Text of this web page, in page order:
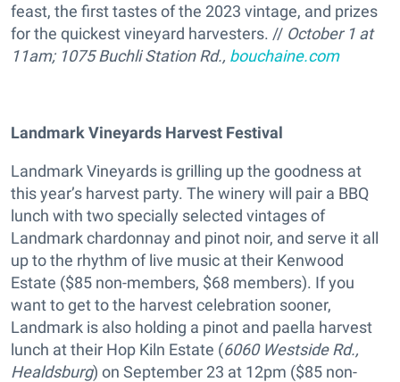
feast, the first tastes of the 2023 vintage, and prizes
for the quickest vineyard harvesters. // October 1 at
11am; 1075 Buchli Station Rd., bouchaine.com
Landmark Vineyards Harvest Festival
Landmark Vineyards is grilling up the goodness at
this year’s harvest party. The winery will pair a BBQ
lunch with two specially selected vintages of
Landmark chardonnay and pinot noir, and serve it all
up to the rhythm of live music at their Kenwood
Estate ($85 non-members, $68 members). If you
want to get to the harvest celebration sooner,
Landmark is also holding a pinot and paella harvest
lunch at their Hop Kiln Estate (6060 Westside Rd.,
Healdsburg) on September 23 at 12pm ($85 non-